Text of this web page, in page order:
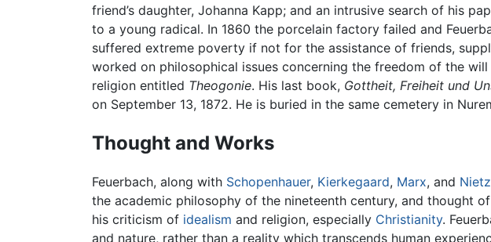
friend’s daughter, Johanna Kapp; and an intrusive search of his
to a young radical. In 1860 the porcelain factory failed and
suffered extreme poverty if not for the assistance of friends,
worked on philosophical issues concerning the freedom of the
religion entitled Theogonie. His last book, Gottheit, Freiheit und
on September 13, 1872. He is buried in the same cemetery in
Thought and Works
Feuerbach, along with Schopenhauer, Kierkegaard, Marx, and
the academic philosophy of the nineteenth century, and thought
his criticism of idealism and religion, especially Christianity.
and nature, rather than a reality which transcends human